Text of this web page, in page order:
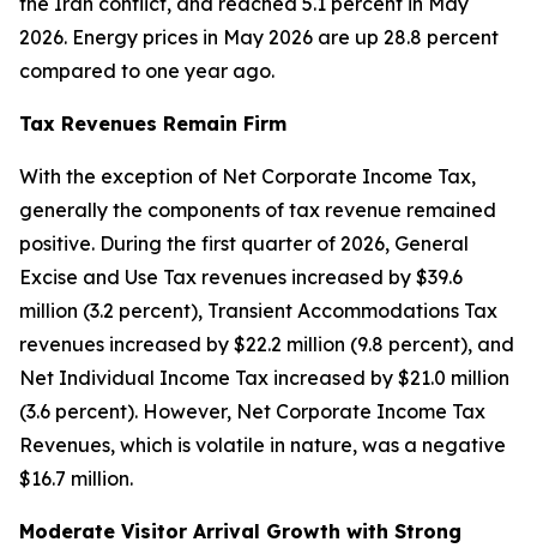
2026. Energy prices in May 2026 are up 28.8 percent
compared to one year ago.
Tax Revenues Remain Firm
With the exception of Net Corporate Income Tax,
generally the components of tax revenue remained
positive. During the first quarter of 2026, General
Excise and Use Tax revenues increased by $39.6
million (3.2 percent), Transient Accommodations Tax
revenues increased by $22.2 million (9.8 percent), and
Net Individual Income Tax increased by $21.0 million
(3.6 percent). However, Net Corporate Income Tax
Revenues, which is volatile in nature, was a negative
$16.7 million.
Moderate Visitor Arrival Growth with Strong